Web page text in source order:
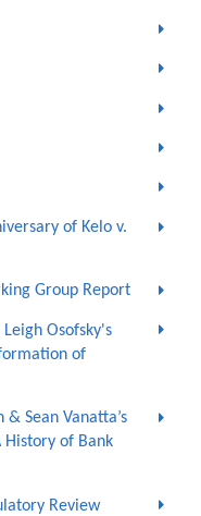
of Kelo v.
Group Report
Osofsky's
of
Sean Vanatta’s
History of Bank
Review